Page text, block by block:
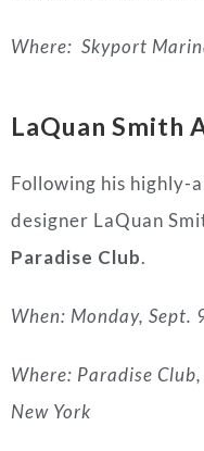
Where: Skyport
LaQuan Smith
Following his highly-
designer LaQuan
Paradise Club.
When: Monday, Sept.
Where: Paradise
New York